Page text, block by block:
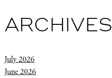
ARCHIVES
July 2026
June 2026